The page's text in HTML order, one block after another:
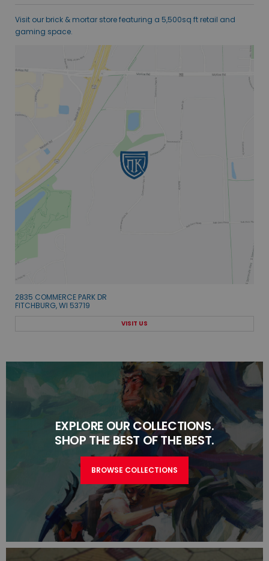
Visit our brick & mortar store featuring a 5,500sq ft retail and
gaming space.
2835 COMMERCE PARK DR
FITCHBURG, WI 53719
VISIT US
EXPLORE OUR COLLECTIONS.
SHOP THE BEST OF THE BEST.
BROWSE COLLECTIONS